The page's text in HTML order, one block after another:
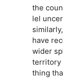
the
lel
have
wider
territory
thing